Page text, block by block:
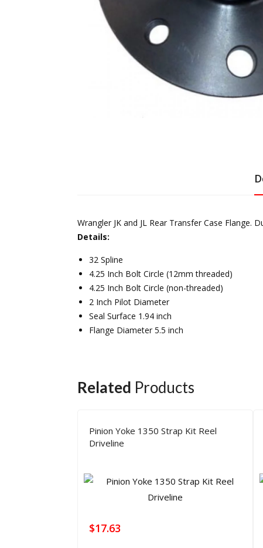
Wrangler JK and JL Rear Transfer Case Flange.
Details:
32 Spline
4.25 Inch Bolt Circle (12mm threaded)
4.25 Inch Bolt Circle (non-threaded)
2 Inch Pilot Diameter
Seal Surface 1.94 inch
Flange Diameter 5.5 inch
Related Products
Pinion Yoke 1350 Strap Kit Reel
Driveline
$17.63